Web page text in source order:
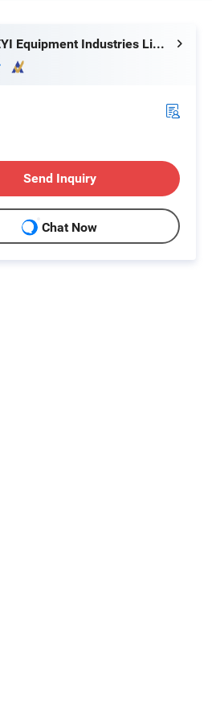
DEYI Equipment Industries Limited
Send Inquiry
Chat Now